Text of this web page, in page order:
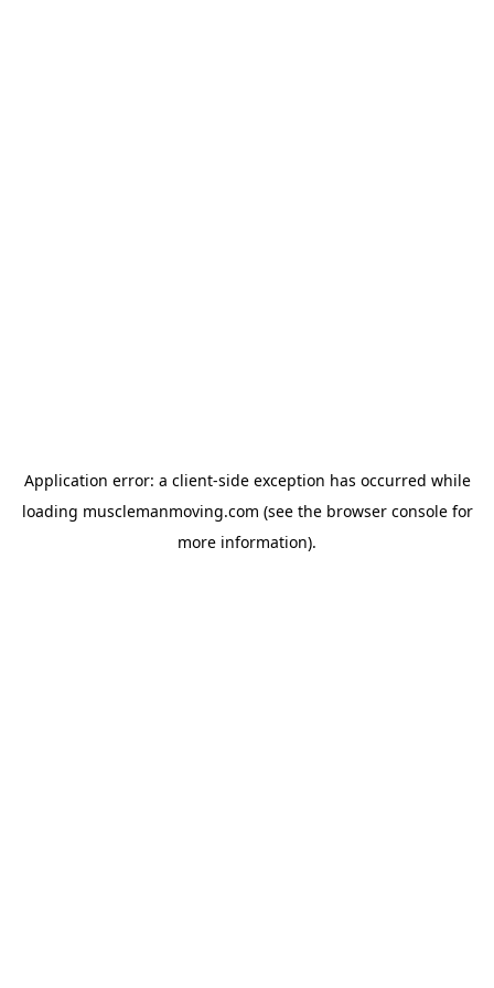
Application error: a client-side exception has occurred while
loading musclemanmoving.com (see the browser consolefor
more information).